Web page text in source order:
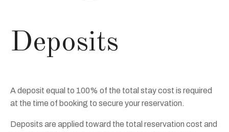
Deposits
A deposit equal to 100% of the total stay cost is required
at the time of booking to secure your reservation.
Deposits are applied toward the total reservation cost and